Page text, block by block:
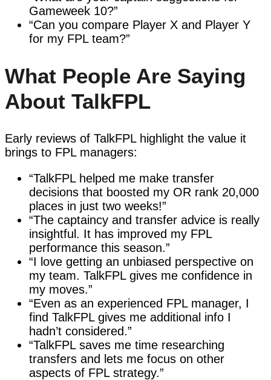
Gameweek 10?”
“Can you compare Player X and Player Y
for my FPL team?”
What People Are Saying
About TalkFPL
Early reviews of TalkFPL highlight the value it
brings to FPL managers:
“TalkFPL helped me make transfer
decisions that boosted my OR rank 20,000
places in just two weeks!”
“The captaincy and transfer advice is really
insightful. It has improved my FPL
performance this season.”
“I love getting an unbiased perspective on
my team. TalkFPL gives me confidence in
my moves.”
“Even as an experienced FPL manager, I
find TalkFPL gives me additional info I
hadn’t considered.”
“TalkFPL saves me time researching
transfers and lets me focus on other
aspects of FPL strategy.”